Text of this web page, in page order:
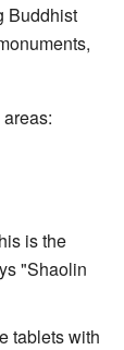
Buddhist
is the
"Shaolin
tablets with